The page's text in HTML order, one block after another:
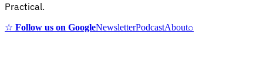
Practical.
☆ Follow us on GoogleNewsletterPodcastAbout⌕